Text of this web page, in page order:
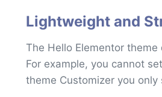
Lightweight and
The Hello Elementor
For example, you cannot
theme Customizer you